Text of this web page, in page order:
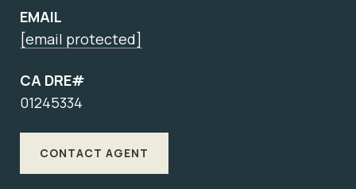
EMAIL
[email protected]
CA DRE#
01245334
CONTACT AGENT